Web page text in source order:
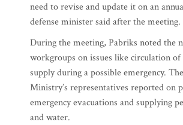
need to revise and update it on an
defense minister said after the meeting.
During the meeting, Pabriks noted the
workgroups on issues like circulation of
supply during a possible emergency.
Ministry’s representatives reported on
emergency evacuations and supplying
and water.